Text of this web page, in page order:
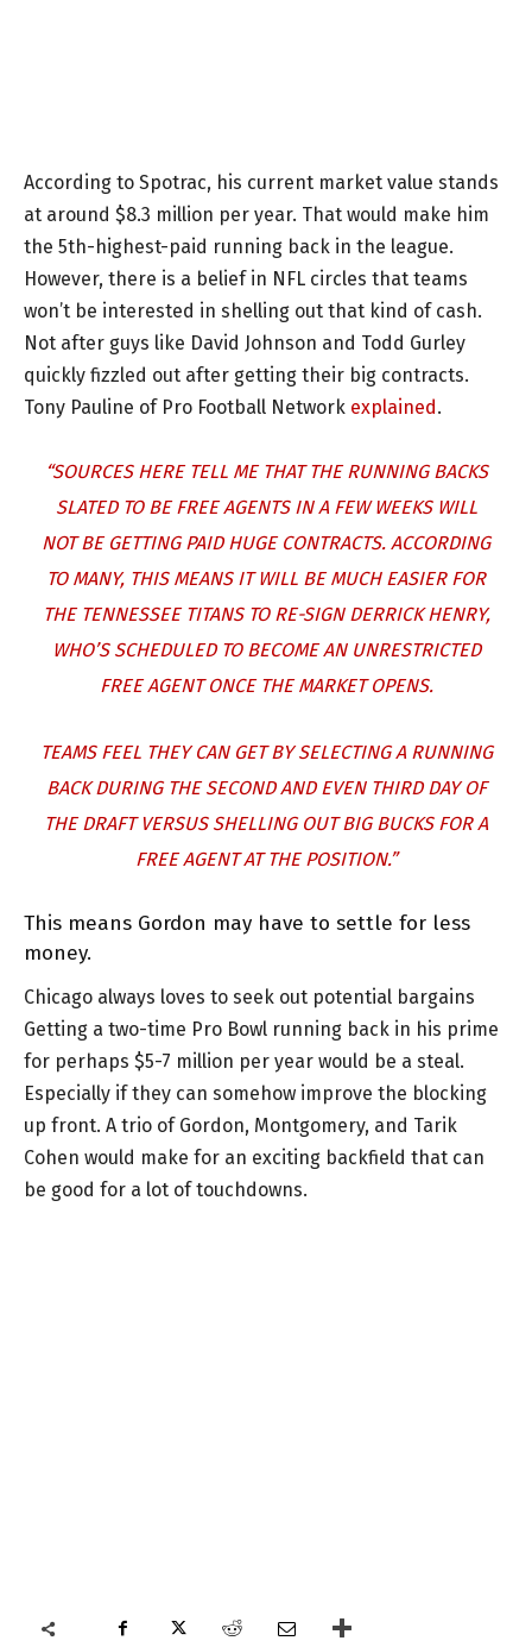
According to Spotrac, his current market value stands
at around $8.3 million per year. That would make him
the 5th-highest-paid running back in the league.
However, there is a belief in NFL circles that teams
won’t be interested in shelling out that kind of cash.
Not after guys like David Johnson and Todd Gurley
quickly fizzled out after getting their big contracts.
Tony Pauline of Pro Football Network explained.
“SOURCES HERE TELL ME THAT THE RUNNING BACKS
SLATED TO BE FREE AGENTS IN A FEW WEEKS WILL
NOT BE GETTING PAID HUGE CONTRACTS. ACCORDING
TO MANY, THIS MEANS IT WILL BE MUCH EASIER FOR
THE TENNESSEE TITANS TO RE-SIGN DERRICK HENRY,
WHO’S SCHEDULED TO BECOME AN UNRESTRICTED
FREE AGENT ONCE THE MARKET OPENS.
TEAMS FEEL THEY CAN GET BY SELECTING A RUNNING
BACK DURING THE SECOND AND EVEN THIRD DAY OF
THE DRAFT VERSUS SHELLING OUT BIG BUCKS FOR A
FREE AGENT AT THE POSITION.”
This means Gordon may have to settle for less
money.
Chicago always loves to seek out potential bargains
Getting a two-time Pro Bowl running back in his prime
for perhaps $5-7 million per year would be a steal.
Especially if they can somehow improve the blocking
up front. A trio of Gordon, Montgomery, and Tarik
Cohen would make for an exciting backfield that can
be good for a lot of touchdowns.